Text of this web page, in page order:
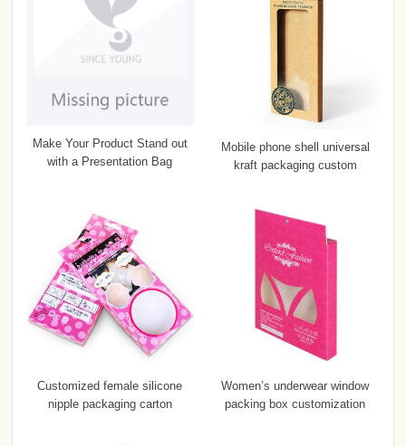
Make Your Product Stand out
with a Presentation Bag
Mobile phone shell universal
kraft packaging custom
Customized female silicone
nipple packaging carton
Women’s underwear window
packing box customization